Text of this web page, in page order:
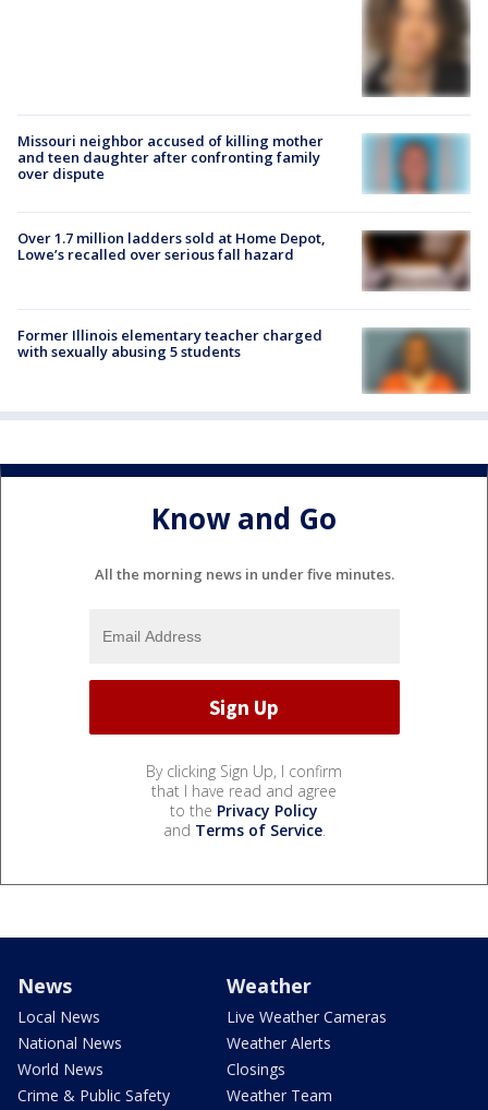
Missouri neighbor accused of killing mother
and teen daughter after confronting family
over dispute
Over 1.7 million ladders sold at Home Depot,
Lowe’s recalled over serious fall hazard
Former Illinois elementary teacher charged
with sexually abusing 5 students
Know and Go
All the morning news in under five minutes.
By clicking Sign Up, I confirm
that I have read and agree
to the Privacy Policy
and Terms of Service.
News
Local News
National News
World News
Crime & Public Safety
Weather
Live Weather Cameras
Weather Alerts
Closings
Weather Team